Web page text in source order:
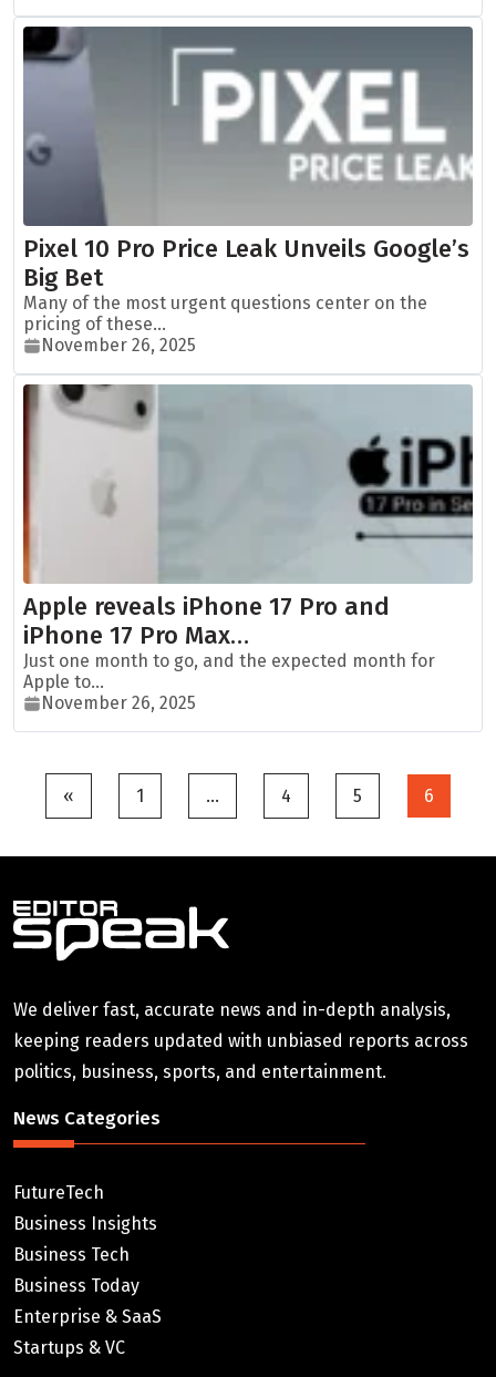
Pixel 10 Pro Price Leak Unveils Google’s
Big Bet
Many of the most urgent questions center on the
pricing of these...
November 26, 2025
Apple reveals iPhone 17 Pro and
iPhone 17 Pro Max…
Just one month to go, and the expected month for
Apple to...
November 26, 2025
Posts
« 1 … 4 5 6
We deliver fast, accurate news and in-depth analysis,
keeping readers updated with unbiased reports across
politics, business, sports, and entertainment.
News Categories
FutureTech
Business Insights
Business Tech
Business Today
Enterprise & SaaS
Startups & VC